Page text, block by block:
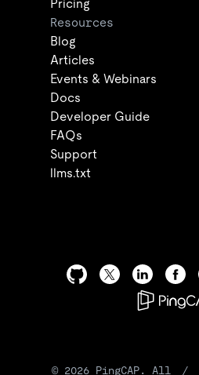
Pricing
Resources
Blog
Articles
Events & Webinars
Docs
Developer Guide
FAQs
Support
llms.txt
© 2026PingCAP. All /